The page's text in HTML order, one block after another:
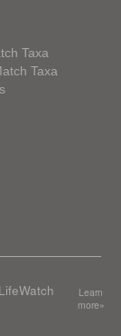
Taxa
Taxa
Learn
more»